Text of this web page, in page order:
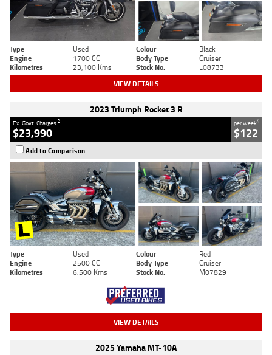
Type Used Colour
Black
Engine
1700 CC Body Type
Cruiser
Kilometres
23,100 Kms Stock No. L08733
VIEW DETAILS
2023 Triumph Rocket 3 R
Ex. Govt. Charges2
$23,990
per week4
$122
Add to Comparison
Type Used Colour
Red
Engine
2500 CC Body Type
Cruiser
Kilometres
6,500 Kms Stock No. M07829
VIEW DETAILS
2025 Yamaha MT-10A